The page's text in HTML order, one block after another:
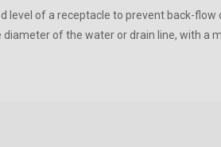
level of a receptacle to prevent back-
of the water or drain line, with